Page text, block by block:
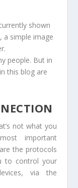
shown
a simple image
people. But in
this blog are
not what you
important
the protocols
to control your
via the